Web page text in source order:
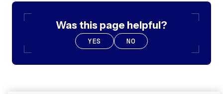
Was this page helpful?
YES NO